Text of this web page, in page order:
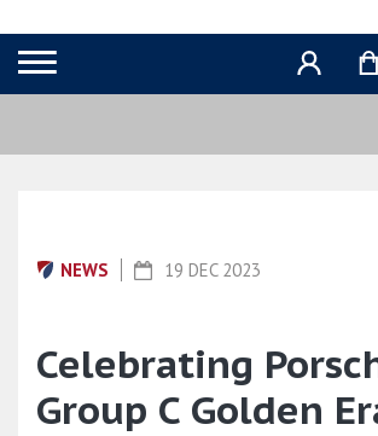
NEWS 19 DEC 2023
Celebrating
Group C Golden